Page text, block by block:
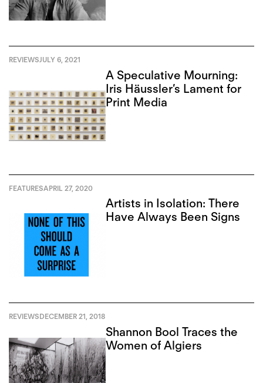
REVIEWSJULY 6, 2021
A Speculative Mourning:
Iris Häussler’s Lament for
Print Media
FEATURESAPRIL 27, 2020
Artists in Isolation: There
Have Always Been Signs
REVIEWSDECEMBER 21, 2018
Shannon Bool Traces the
Women of Algiers